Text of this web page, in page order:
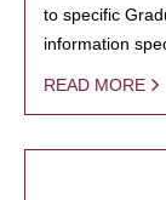
to specific
information
READ MORE